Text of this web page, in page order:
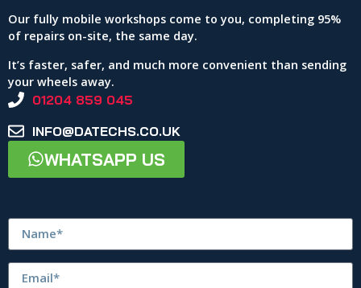
Our fully mobile workshops come to you, completing 95%
of repairs on-site, the same day.
It’s faster, safer, and much more convenient than sending
your wheels away.
01204 859 045
INFO@DATECHS.CO.UK
WHATSAPP US